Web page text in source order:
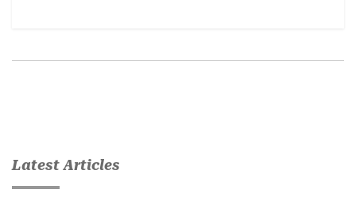
Latest Articles